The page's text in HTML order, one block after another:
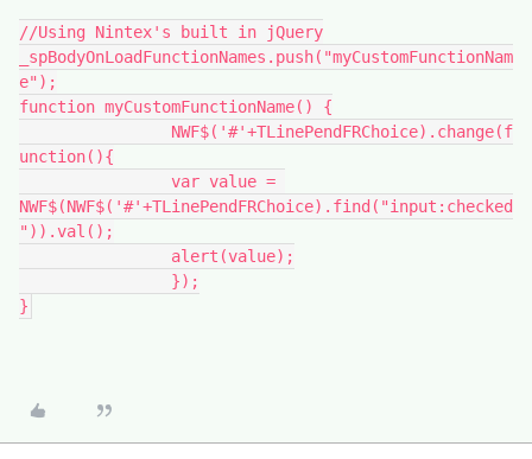
//Using Nintex's built in jQuery
_spBodyOnLoadFunctionNames.push("myCustomFunctionNam
e");
function myCustomFunctionName() {
unction(){
NWF$(NWF$('#'+TLinePendFRChoice).find("input:checked
")).val();
		alert(value);
		});
}